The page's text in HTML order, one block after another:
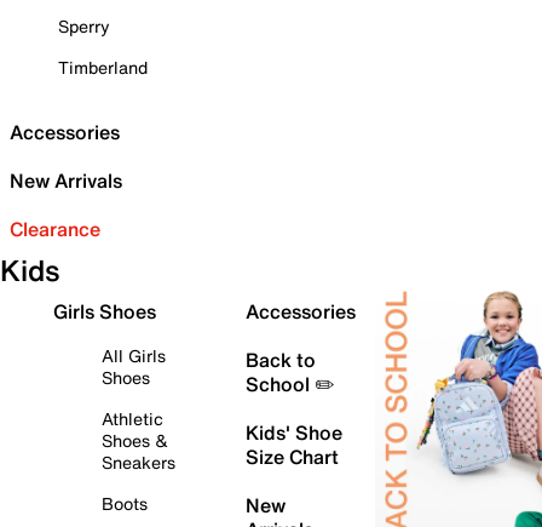
Sperry
Timberland
Accessories
New Arrivals
Clearance
Kids
Girls Shoes
All Girls
Shoes
Athletic
Shoes &
Sneakers
Boots
Accessories
Back to
School ✏️
Kids' Shoe
Size Chart
New